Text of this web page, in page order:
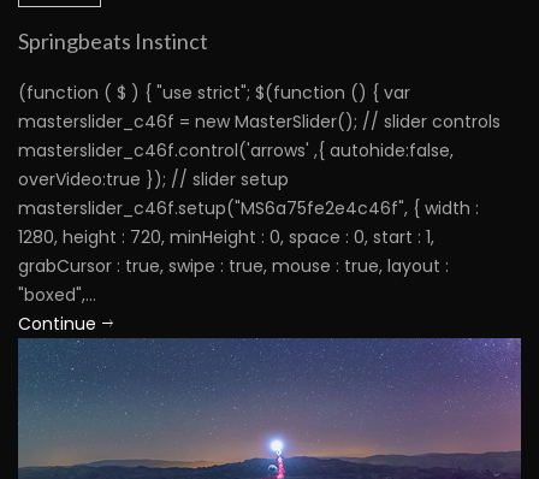
Springbeats Instinct
(function ( $ ) { "use strict"; $(function () { var
masterslider_c46f = new MasterSlider(); // slider controls
masterslider_c46f.control('arrows' ,{ autohide:false,
overVideo:true }); // slider setup
masterslider_c46f.setup("MS6a75fe2e4c46f", { width :
1280, height : 720, minHeight : 0, space : 0, start : 1,
grabCursor : true, swipe : true, mouse : true, layout :
"boxed",...
Continue